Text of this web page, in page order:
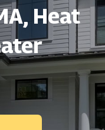
, Heat